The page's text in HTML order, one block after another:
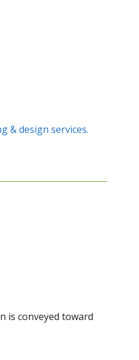
& design services.
is conveyed toward